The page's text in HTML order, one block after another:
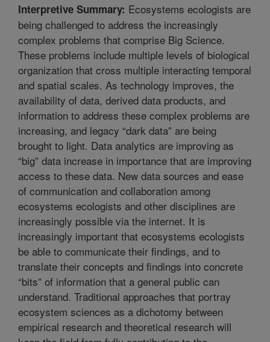
Interpretive Summary: Ecosystems ecologists are
being challenged to address the increasingly
complex problems that comprise Big Science.
These problems include multiple levels of biological
organization that cross multiple interacting temporal
and spatial scales. As technology improves, the
availability of data, derived data products, and
information to address these complex problems are
increasing, and legacy “dark data” are being
brought to light. Data analytics are improving as
“big” data increase in importance that are improving
access to these data. New data sources and ease
of communication and collaboration among
ecosystems ecologists and other disciplines are
increasingly possible via the internet. It is
increasingly important that ecosystems ecologists
be able to communicate their findings, and to
translate their concepts and findings into concrete
“bits” of information that a general public can
understand. Traditional approaches that portray
ecosystem sciences as a dichotomy between
empirical research and theoretical research will